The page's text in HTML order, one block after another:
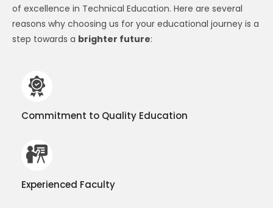
of excellence in Technical Education. Here are several
reasons why choosing us for your educational journey is a
step towards a brighter future:
Commitment to Quality Education
Experienced Faculty